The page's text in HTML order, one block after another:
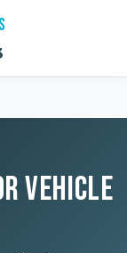
VEHICLE